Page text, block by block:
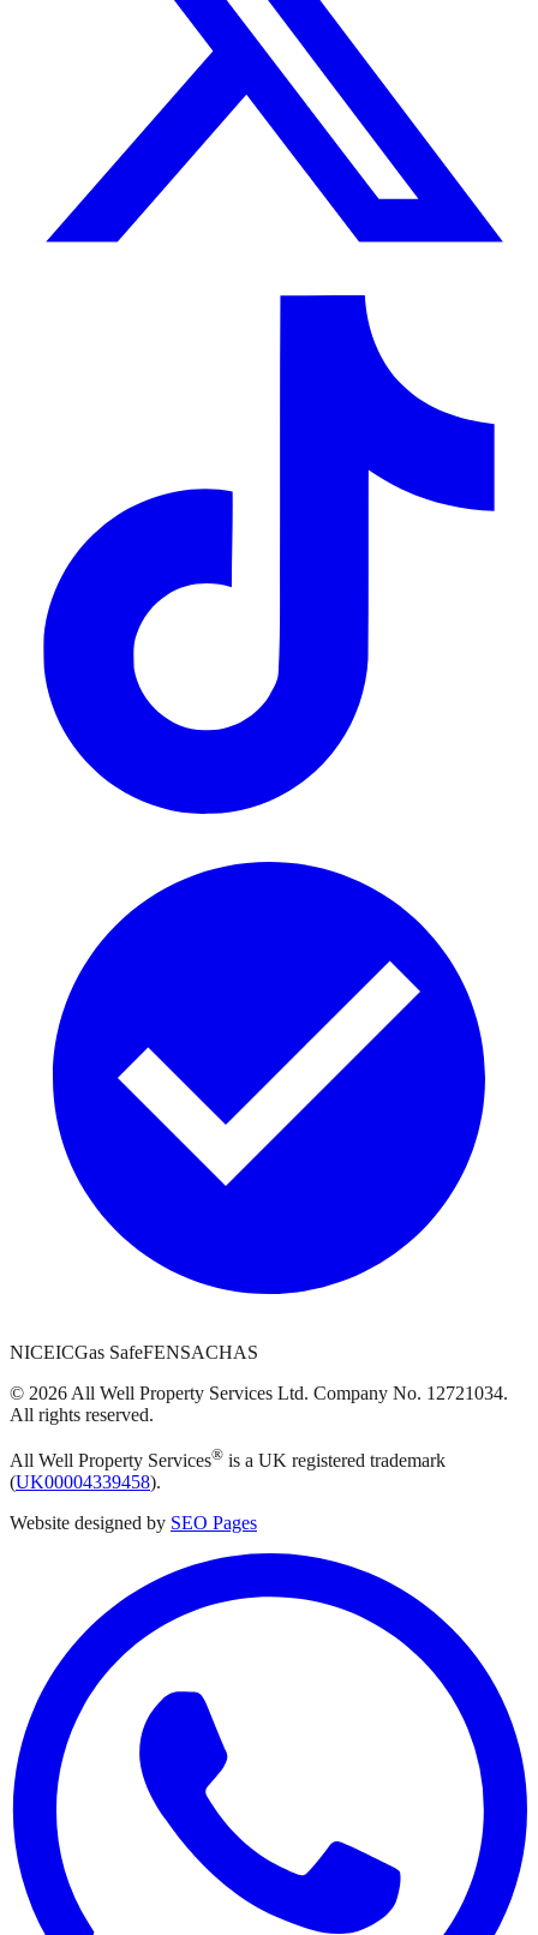
NICEICGas SafeFENSACHAS
© 2026 All Well Property Services Ltd. Company No. 12721034.
All rights reserved.
All Well Property Services® is a UK registered trademark
(UK00004339458).
Website designed by SEO Pages